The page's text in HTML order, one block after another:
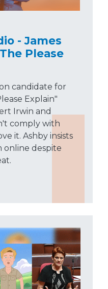
- James
Please
candidate for
Explain"
Irwin and
comply with
it. Ashby insists
online despite